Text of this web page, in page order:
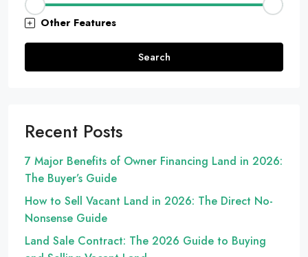
Other Features
Search
Recent Posts
7 Major Benefits of Owner Financing Land in 2026:
The Buyer’s Guide
How to Sell Vacant Land in 2026: The Direct No-
Nonsense Guide
Land Sale Contract: The 2026 Guide to Buying